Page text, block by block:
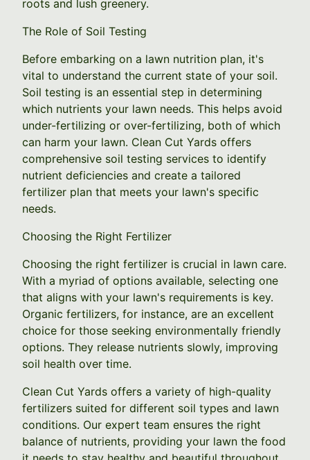
roots and lush greenery.
The Role of Soil Testing
Before embarking on a lawn nutrition plan, it's
vital to understand the current state of your soil.
Soil testing is an essential step in determining
which nutrients your lawn needs. This helps avoid
under-fertilizing or over-fertilizing, both of which
can harm your lawn. Clean Cut Yards offers
comprehensive soil testing services to identify
nutrient deficiencies and create a tailored
fertilizer plan that meets your lawn's specific
needs.
Choosing the Right Fertilizer
Choosing the right fertilizer is crucial in lawn care.
With a myriad of options available, selecting one
that aligns with your lawn's requirements is key.
Organic fertilizers, for instance, are an excellent
choice for those seeking environmentally friendly
options. They release nutrients slowly, improving
soil health over time.
Clean Cut Yards offers a variety of high-quality
fertilizers suited for different soil types and lawn
conditions. Our expert team ensures the right
balance of nutrients, providing your lawn the food